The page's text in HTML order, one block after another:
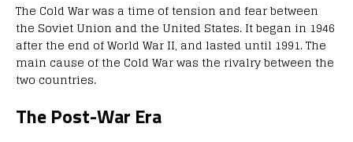
The Cold War was a time of tension and fear between
the Soviet Union and the United States. It began in 1946
after the end of World War II, and lasted until 1991. The
main cause of the Cold War was the rivalry between the
two countries.
The Post-War Era